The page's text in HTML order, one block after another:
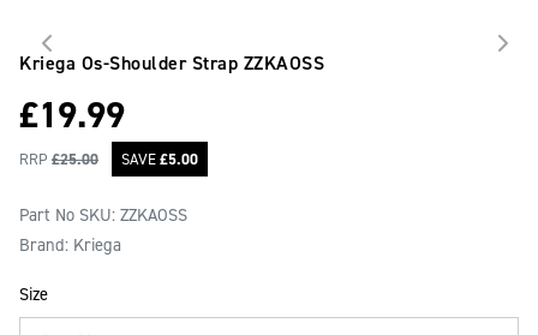
Kriega Os-Shoulder Strap ZZKAOSS
£19.99
RRP £25.00 SAVE£5.00
Part No SKU: ZZKAOSS
Brand: Kriega
Size